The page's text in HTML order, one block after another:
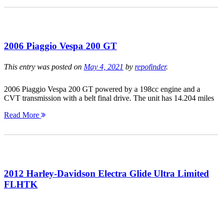
2006 Piaggio Vespa 200 GT
This entry was posted on May 4, 2021 by repofinder.
2006 Piaggio Vespa 200 GT powered by a 198cc engine and a
CVT transmission with a belt final drive. The unit has 14.204 miles
Read More
2012 Harley-Davidson Electra Glide Ultra Limited
FLHTK